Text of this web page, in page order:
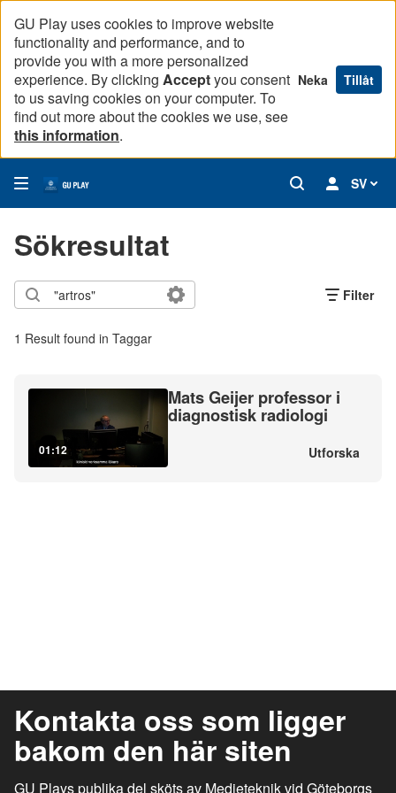
GU Play uses cookies to improve website
functionality and performance, and to
provide you with a more personalized
experience. By clicking Acceptyou consent
to us saving cookies on your computer. To
find out more about the cookies we use, see
this information.
Neka Tillåt
SV
Sökresultat
Filter
1 Result found in Taggar
01:12
Mats Geijer professor i
diagnostisk radiologi
Utforska
Kontakta oss som ligger
bakom den här siten
GU Plays publika del sköts av Medieteknik vid Göteborgs